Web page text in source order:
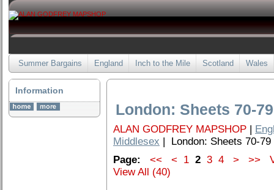
Summer Bargains England Inch to the Mile Scotland Wales
Information
London: Sheets 70-79
ALAN GODFREY MAPSHOP |
Middlesex | London: Sheets 70-79
Page:
<< < 1 2 3 4 > >>
View All (40)